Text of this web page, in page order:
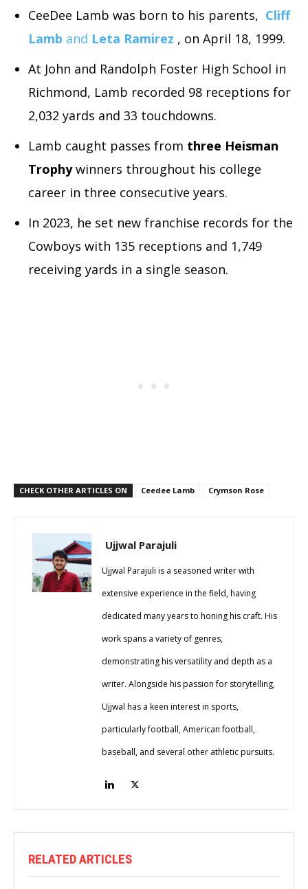
CeeDee Lamb was born to his parents, Cliff
Lamb and Leta Ramirez , on April 18, 1999.
At John and Randolph Foster High School in
Richmond, Lamb recorded 98 receptions for
2,032 yards and 33 touchdowns.
Lamb caught passes from three Heisman
Trophywinners throughout his college
career in three consecutive years.
In 2023, he set new franchise records for the
Cowboys with 135 receptions and 1,749
receiving yards in a single season.
CHECK OTHER ARTICLES ON Ceedee Lamb Crymson Rose
Ujjwal Parajuli
Ujjwal Parajuli is a seasoned writer with
extensive experience in the field, having
dedicated many years to honing his craft. His
work spans a variety of genres,
demonstrating his versatility and depth as a
writer. Alongside his passion for storytelling,
Ujjwal has a keen interest in sports,
particularly football, American football,
baseball, and several other athletic pursuits.
RELATED ARTICLES